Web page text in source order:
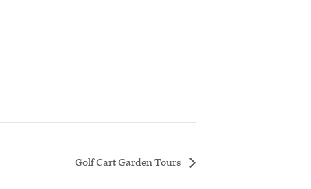
Golf Cart Garden Tours